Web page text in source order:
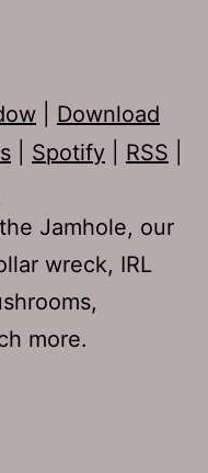
Download
Spotify RSS
Jamhole, our
wreck, IRL
more.